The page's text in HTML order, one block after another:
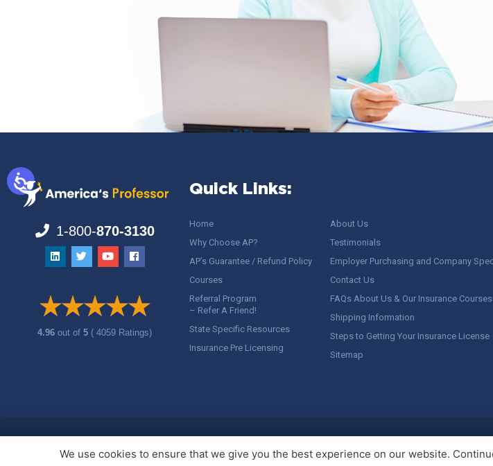
1-800-870-3130
4.96out of5 ( 4059 Ratings)
Quick Links:
Home
Why Choose AP?
AP’s Guarantee / Refund Policy
Courses
Referral Program
– Refer A Friend!
State Specific Resources
Insurance Pre Licensing
About Us
Testimonials
Employer Purchasing and Company
Contact Us
FAQs About Us & Our Insurance Courses
Shipping Information
Steps to Getting Your Insurance License
Sitemap
We use cookies to ensure that we give you the best experience on our website.